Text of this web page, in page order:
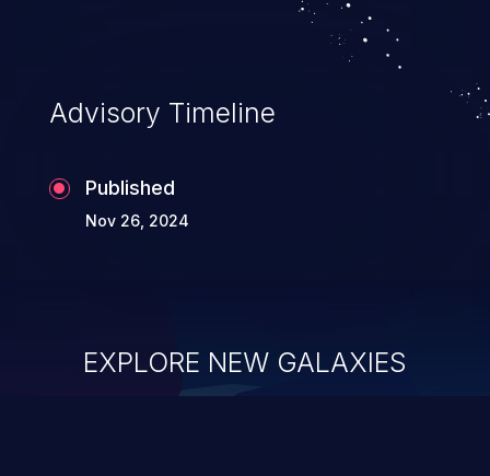
Advisory Timeline
Published
Nov 26, 2024
EXPLORE NEW GALAXIES